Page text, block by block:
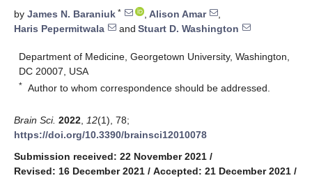
by James N. Baraniuk * , Alison Amar
,
Haris Pepermitwala
and Stuart D. Washington
Department of Medicine, Georgetown University, Washington,
DC 20007, USA
* Author to whom correspondence should be addressed.
Brain Sci. 2022 12(1), 78;
https://doi.org/10.3390/brainsci12010078
Submission received: 22 November 2021 /
Revised: 16 December 2021 / Accepted: 21 December 2021 /